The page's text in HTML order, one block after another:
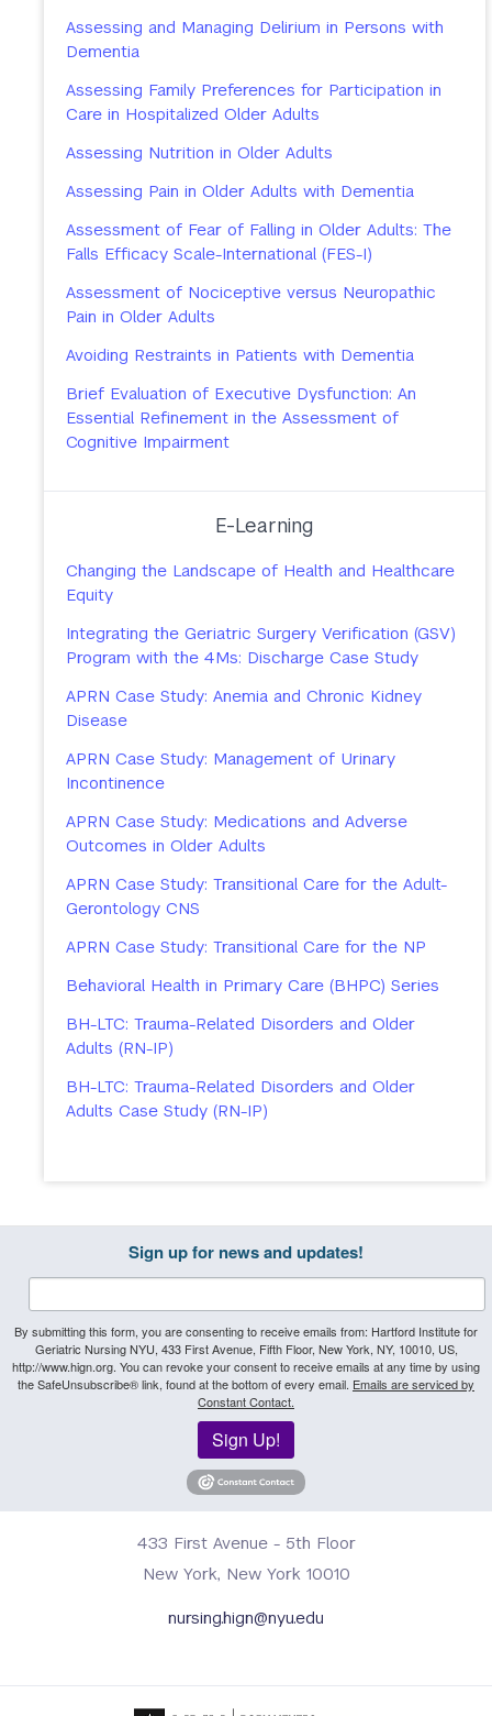
Assessing and Managing Delirium in Persons with
Dementia
Assessing Family Preferences for Participation in
Care in Hospitalized Older Adults
Assessing Nutrition in Older Adults
Assessing Pain in Older Adults with Dementia
Assessment of Fear of Falling in Older Adults: The
Falls Efficacy Scale-International (FES-I)
Assessment of Nociceptive versus Neuropathic
Pain in Older Adults
Avoiding Restraints in Patients with Dementia
Brief Evaluation of Executive Dysfunction: An
Essential Refinement in the Assessment of
Cognitive Impairment
E-Learning
Changing the Landscape of Health and Healthcare
Equity
Integrating the Geriatric Surgery Verification (GSV)
Program with the 4Ms: Discharge Case Study
APRN Case Study: Anemia and Chronic Kidney
Disease
APRN Case Study: Management of Urinary
Incontinence
APRN Case Study: Medications and Adverse
Outcomes in Older Adults
APRN Case Study: Transitional Care for the Adult-
Gerontology CNS
APRN Case Study: Transitional Care for the NP
Behavioral Health in Primary Care (BHPC) Series
BH-LTC: Trauma-Related Disorders and Older
Adults (RN-IP)
BH-LTC: Trauma-Related Disorders and Older
Adults Case Study (RN-IP)
Sign up for news and updates!
By submitting this form, you are consenting to receive emails from: Hartford Institute for
Geriatric Nursing NYU, 433 First Avenue, Fifth Floor, New York, NY, 10010, US,
http://www.hign.org. You can revoke your consent to receive emails at any time by using
the SafeUnsubscribe® link, found at the bottom of every email. Emails are serviced by
Constant Contact.
Sign Up!
433 First Avenue - 5th Floor
New York, New York 10010
nursing.hign@nyu.edu